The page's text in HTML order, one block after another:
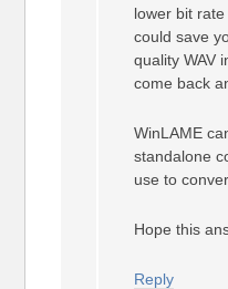
lower bit
could save
quality WAV
come back
WinLAME
standalone
use to
Hope this
Reply